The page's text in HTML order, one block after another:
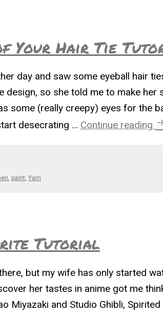
Your Hair Tie
day and saw some eyeball hair
design, so she told me to make her
some (really creepy) eyes for the
desecrating … Continue reading
, paint,Yarn
Tutorial
but my wife has only started
her tastes in anime got me
Miyazaki and Studio Ghibli, Spirited